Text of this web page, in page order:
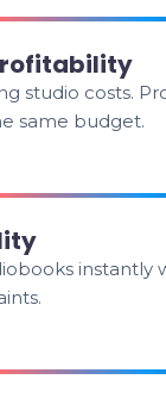
studio costs.
same budget.
instantly